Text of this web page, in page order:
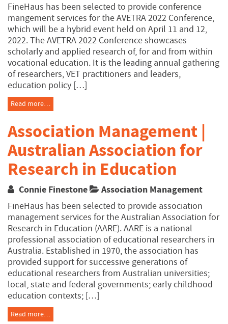
FineHaus has been selected to provide conference
mangement services for the AVETRA 2022 Conference,
which will be a hybrid event held on April 11 and 12,
2022. The AVETRA 2022 Conference showcases
scholarly and applied research of, for and from within
vocational education. It is the leading annual gathering
of researchers, VET practitioners and leaders,
education policy […]
Read more…
Association Management |
Australian Association for
Research in Education
Connie Finestone Association Management
FineHaus has been selected to provide association
management services for the Australian Association for
Research in Education (AARE). AARE is a national
professional association of educational researchers in
Australia. Established in 1970, the association has
provided support for successive generations of
educational researchers from Australian universities;
local, state and federal governments; early childhood
education contexts; […]
Read more…